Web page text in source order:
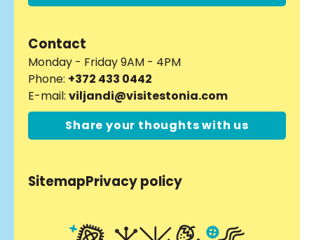
Contact
Monday - Friday 9AM - 4PM
Phone: +372 433 0442
E-mail: viljandi@visitestonia.com
Share your thoughts with us
SitemapPrivacy policy